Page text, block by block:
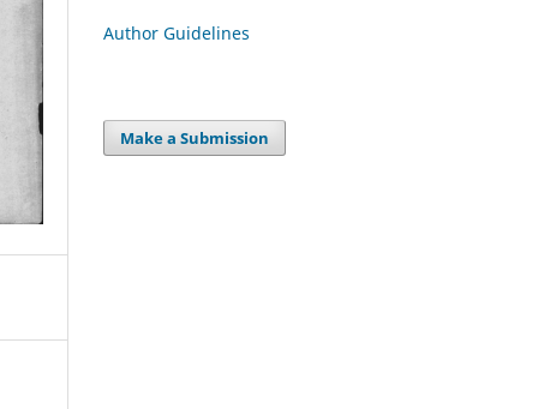
Author Guidelines
Make a Submission